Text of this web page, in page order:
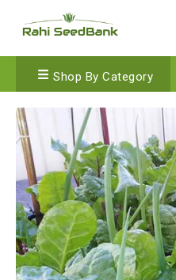
Shop By Category